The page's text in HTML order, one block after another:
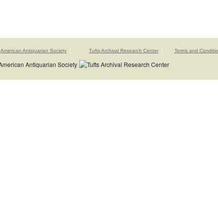
American Antiquarian Society Tufts Archival Research Center Terms and